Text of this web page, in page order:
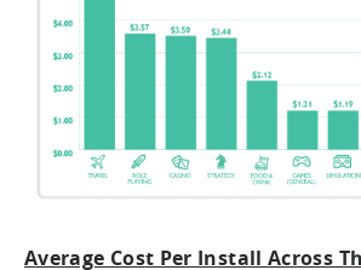
Average Cost Per Install Across